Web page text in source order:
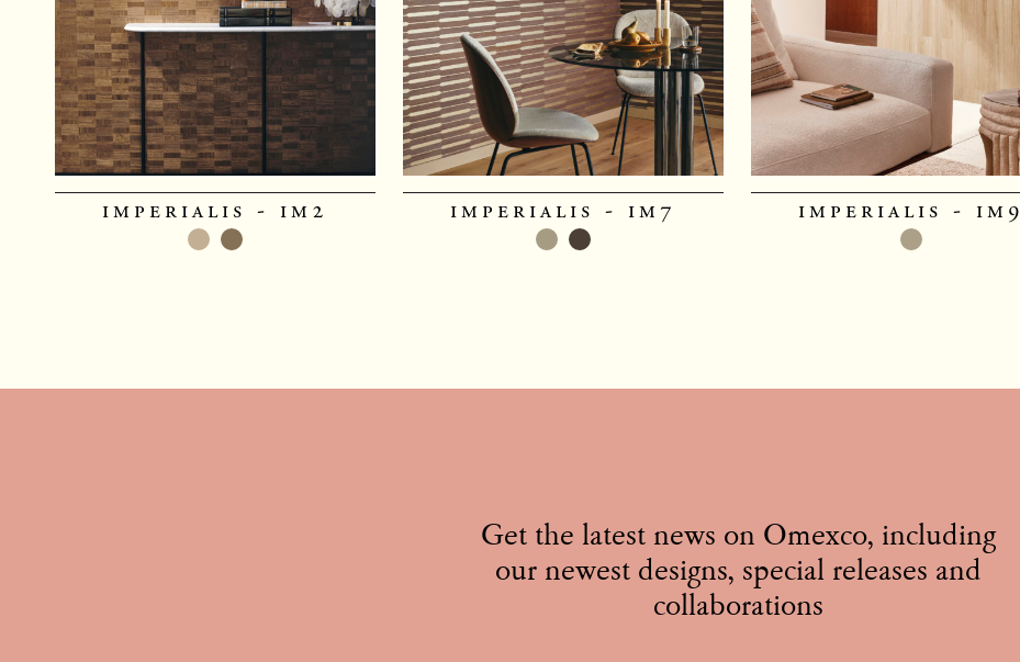
imperialis - im2 imperialis - im7 imperialis - im9
Get the latest news on Omexco, including
our newest designs, special releases and
collaborations